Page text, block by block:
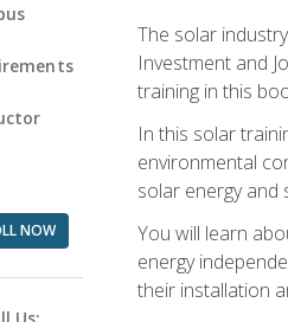
NOW
Us:
The solar
Investment and
training in this
In this solar
environmental
solar energy and
You will learn
energy
their installation